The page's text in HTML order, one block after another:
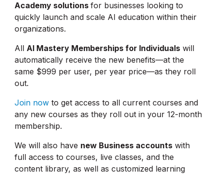
Academy solutions for businesses looking to
quickly launch and scale AI education within their
organizations.
All AI Mastery Memberships for Individuals will
automatically receive the new benefits—at the
same $999 per user, per year price—as they roll
out.
Join now to get access to all current courses and
any new courses as they roll out in your 12-month
membership.
We will also have new Business accounts with
full access to courses, live classes, and the
content library, as well as customized learning